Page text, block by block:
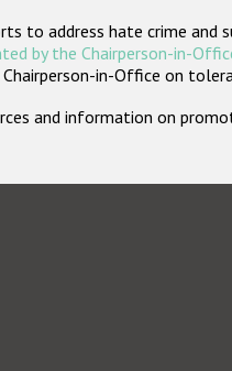
to address hate crime and
by the Chairperson-in-
in-Office on
and information on